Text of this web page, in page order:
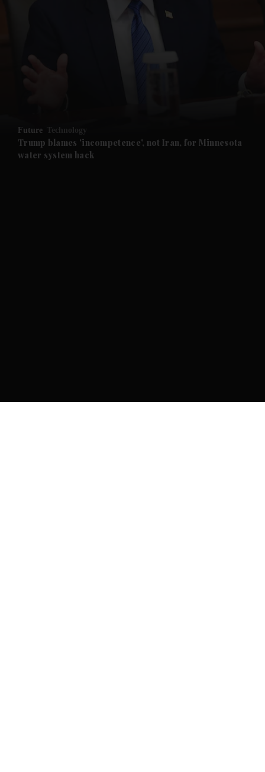
Future Technology
Trump blames 'incompetence', not Iran, for Minnesota
water system hack